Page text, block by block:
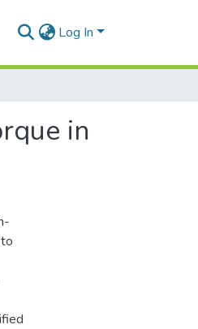
Log In
in